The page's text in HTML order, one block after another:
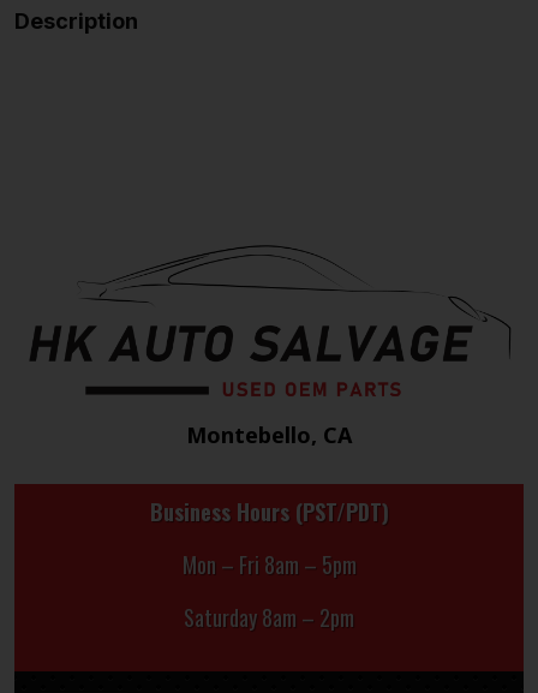
Description
Montebello, CA
Business Hours (PST/PDT)
Mon – Fri 8am – 5pm
Saturday 8am – 2pm